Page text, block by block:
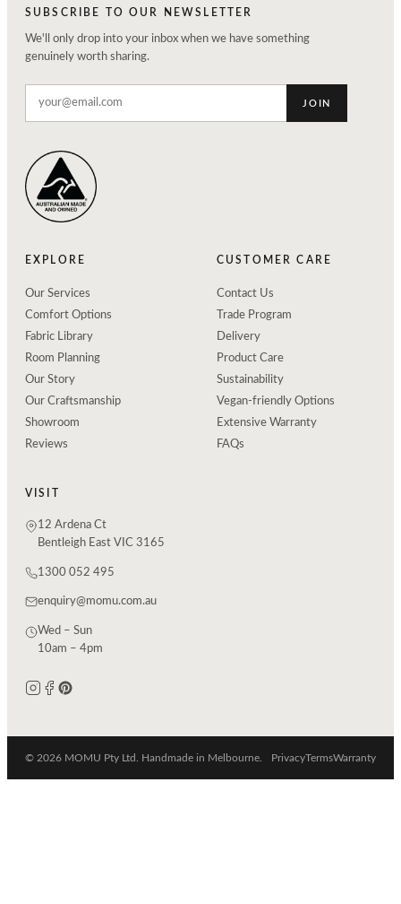
SUBSCRIBE TO OUR NEWSLETTER
We'll only drop into your inbox when we have something
genuinely worth sharing.
JOIN
EXPLORE
Our Services
Comfort Options
Fabric Library
Room Planning
Our Story
Our Craftsmanship
Showroom
Reviews
CUSTOMER CARE
Contact Us
Trade Program
Delivery
Product Care
Sustainability
Vegan-friendly Options
Extensive Warranty
FAQs
VISIT
12 Ardena Ct
Bentleigh East VIC 3165
1300 052 495
enquiry@momu.com.au
Wed – Sun
10am – 4pm
© 2026 MOMU Pty Ltd. Handmade in Melbourne. PrivacyTermsWarranty